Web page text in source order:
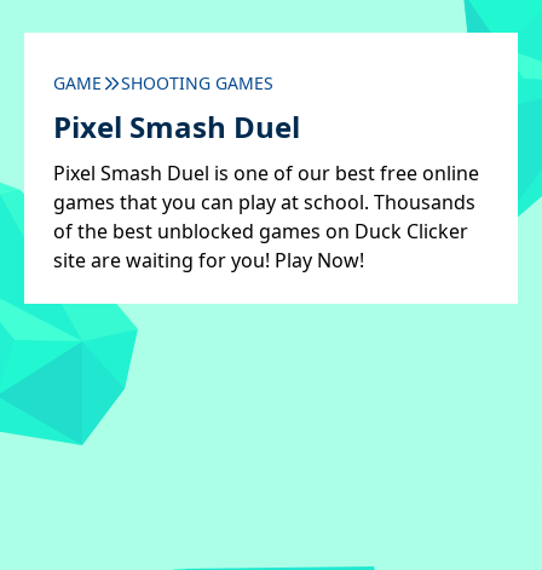
GAME SHOOTING GAMES
Pixel Smash Duel
Pixel Smash Duel is one of our best free online
games that you can play at school. Thousands
of the best unblocked games on Duck Clicker
site are waiting for you! Play Now!